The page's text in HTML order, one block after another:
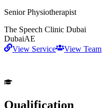
Senior Physiotherapist
The Speech Clinic Dubai
DubaiAE
View Service
View Team
Qualification